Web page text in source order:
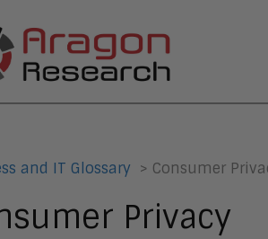
and IT Glossary > Consumer
Privacy